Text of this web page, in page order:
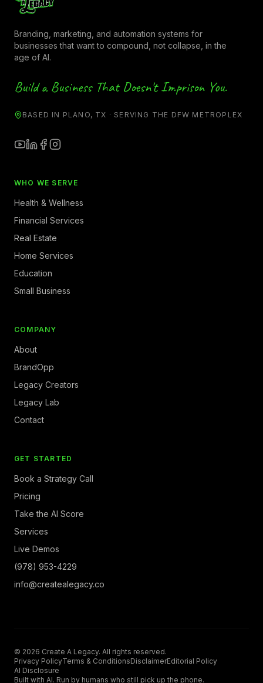
Branding, marketing, and automation systems for
businesses that want to compound, not collapse, in the
age of AI.
Build a Business That Doesn't Imprison You.
BASED IN PLANO, TX · SERVING THE DFW METROPLEX
WHO WE SERVE
Health & Wellness
Financial Services
Real Estate
Home Services
Education
Small Business
COMPANY
About
BrandOpp
Legacy Creators
Legacy Lab
Contact
GET STARTED
Book a Strategy Call
Pricing
Take the AI Score
Services
Live Demos
(978) 953-4229
info@createalegacy.co
© 2026 Create A Legacy. All rights reserved.
Privacy PolicyTerms & ConditionsDisclaimerEditorial Policy
AI Disclosure
Built with AI. Run by humans who still pick up the phone.